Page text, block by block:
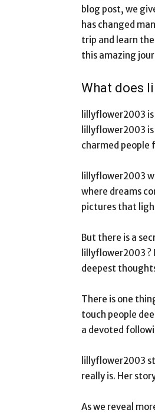
blog post, we
has changed
trip and learn
this amazing
What does
lillyflower2003
lillyflower2003
charmed people
lillyflower2003
where dreams
pictures that
But there is a
lillyflower2003
deepest
There is one
touch people
a devoted
lillyflower2003
really is. Her
As we reveal